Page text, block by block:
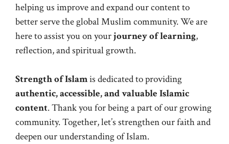
helping us improve and expand our content to
better serve the global Muslim community. We are
here to assist you on yourjourney of learning,
reflection, and spiritual growth.
Strength of Islamis dedicated to providing
authentic, accessible, and valuable Islamic
content. Thank you for being a part of our growing
community. Together, let’s strengthen our faith and
deepen our understanding of Islam.